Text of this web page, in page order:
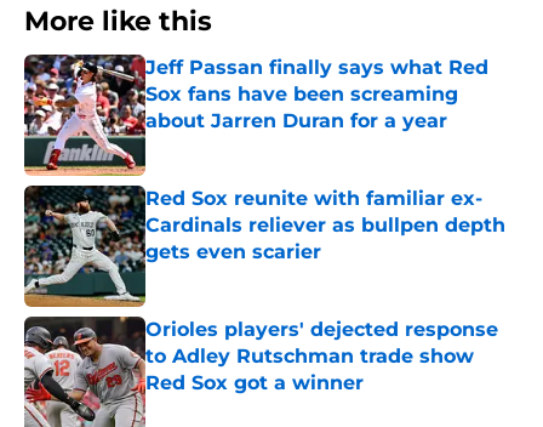
More like this
Jeff Passan finally says what Red
Sox fans have been screaming
about Jarren Duran for a year
Published by on Invalid Date
Red Sox reunite with familiar ex-
Cardinals reliever as bullpen depth
gets even scarier
Published by on Invalid Date
Orioles players' dejected response
to Adley Rutschman trade show
Red Sox got a winner
Published by on Invalid Date